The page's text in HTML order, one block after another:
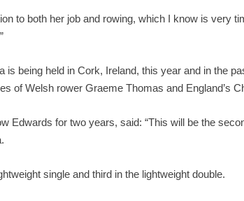
to both her job and rowing, which I know is very
is being held in Cork, Ireland, this year and in the
of Welsh rower Graeme Thomas and England’s
Edwards for two years, said: “This will be the
single and third in the lightweight double.